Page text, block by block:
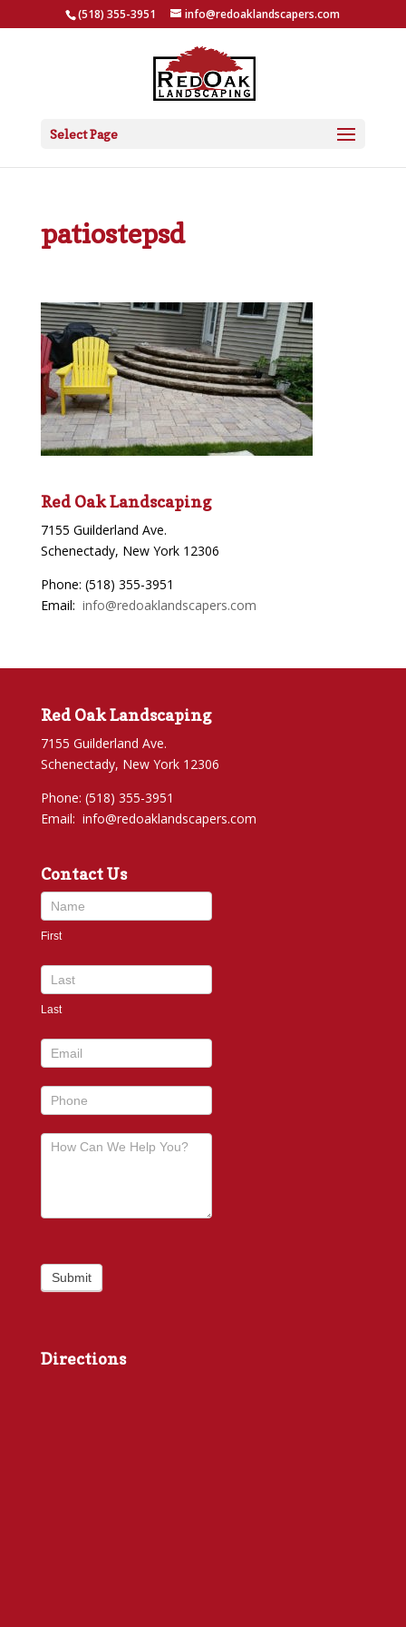
(518) 355-3951 info@redoaklandscapers.com
Select Page
patiostepsd
Red Oak Landscaping
7155 Guilderland Ave.
Schenectady, New York 12306
Phone: (518) 355-3951
Email: info@redoaklandscapers.com
Red Oak Landscaping
7155 Guilderland Ave.
Schenectady, New York 12306
Phone: (518) 355-3951
Email: info@redoaklandscapers.com
Contact Us
Contact
Us
footer
First
Last
Submit
Directions